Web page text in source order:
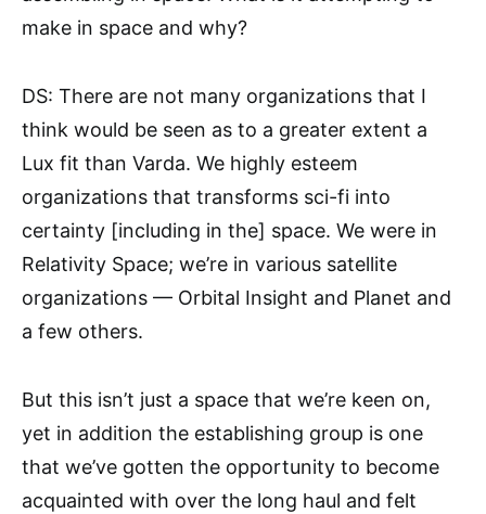
make in space and why?
DS: There are not many organizations that I
think would be seen as to a greater extent a
Lux fit than Varda. We highly esteem
organizations that transforms sci-fi into
certainty [including in the] space. We were in
Relativity Space; we’re in various satellite
organizations — Orbital Insight and Planet and
a few others.
But this isn’t just a space that we’re keen on,
yet in addition the establishing group is one
that we’ve gotten the opportunity to become
acquainted with over the long haul and felt